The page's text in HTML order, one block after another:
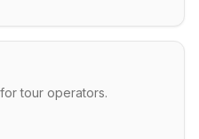
tour operators.